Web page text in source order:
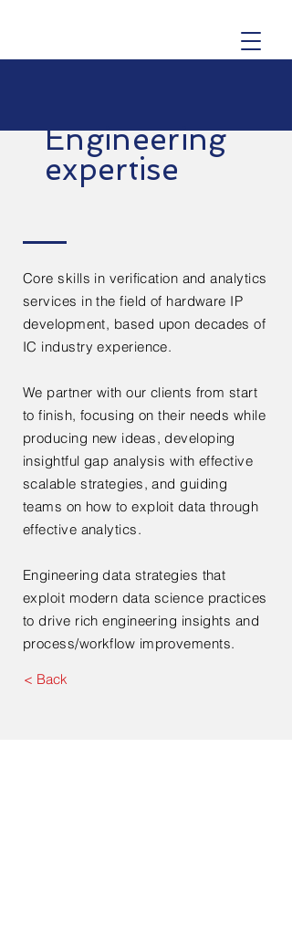
Core skills in verification and analytics
services in the field of hardware IP
development, based upon decades of
IC industry experience.
We partner with our clients from start
to finish, focusing on their needs while
producing new ideas, developing
insightful gap analysis with effective
scalable strategies, and guiding
teams on how to exploit data through
effective analytics.
Engineering data strategies that
exploit modern data science practices
to drive rich engineering insights and
process/workflow improvements.
< Back
Engineering
expertise